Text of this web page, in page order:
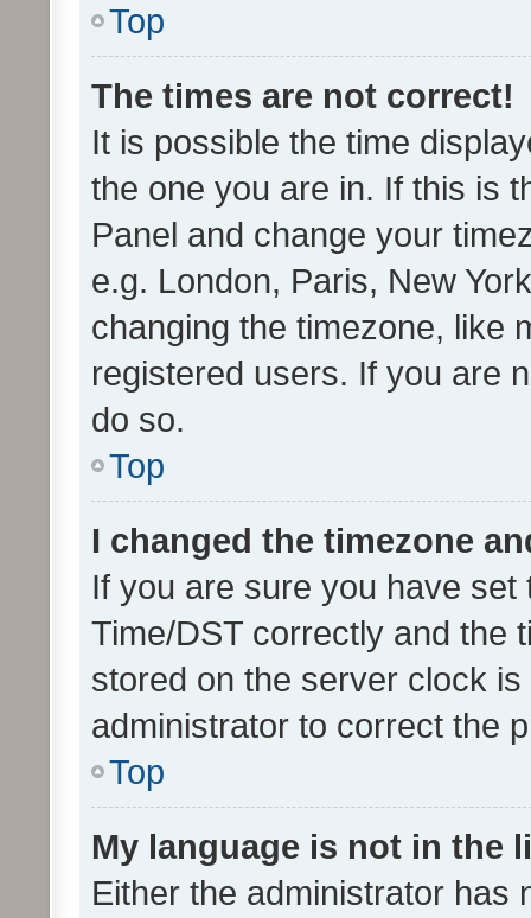
Top
The times are not correct!
It is possible the time
the one you are in. If this is
Panel and change your
e.g. London, Paris, New
changing the timezone, like
registered users. If you are
do so.
Top
I changed the timezone
If you are sure you have
Time/DST correctly and the
stored on the server clock
administrator to correct the
Top
My language is not in the
Either the administrator has